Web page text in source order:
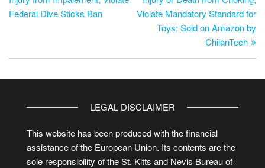
Federal Dive Sticks Ban
Violate Mandatory Standard for
Toys; Sold on Amazon by
ChilanTech
LEGAL DISCLAIMER
This website has been produced with the financial
assistance of the European Union. Its contents are the
sole responsibility of the St. Kitts and Nevis Bureau of